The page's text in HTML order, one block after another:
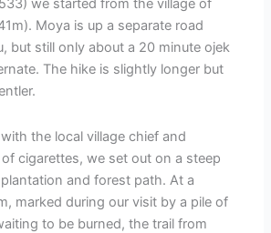
we started from the village of
Moya is up a separate road
but still only about a 20 minute ojek
The hike is slightly longer but
the local village chief and
cigarettes, we set out on a steep
and forest path. At a
marked during our visit by a pile of
to be burned, the trail from